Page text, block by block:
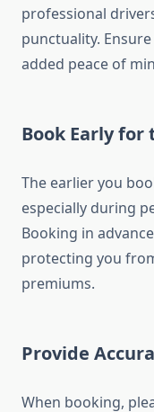
professional
punctuality.
added peace of
Book Early
The earlier you
especially during
Booking in
protecting you
premiums.
Provide
When booking,